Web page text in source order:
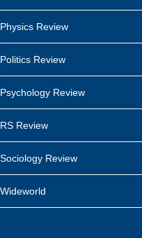
Physics Review
Politics Review
Psychology Review
RS Review
Sociology Review
Wideworld